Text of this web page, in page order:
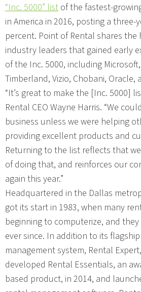
“Inc. 5000” list of the fastest-
in America in 2016, posting a
percent. Point of Rental shares
industry leaders that gained early
of the Inc. 5000, including
Timberland, Vizio, Chobani, Oracle,
“It’s great to make the [Inc. 5000]
Rental CEO Wayne Harris. “We
business unless we were helping
providing excellent products and
Returning to the list reflects that
of doing that, and reinforces our
again this year.”
Headquartered in the Dallas
got its start in 1983, when many
beginning to computerize, and
ever since. In addition to its
management system, Rental
developed Rental Essentials, an
based product, in 2014, and